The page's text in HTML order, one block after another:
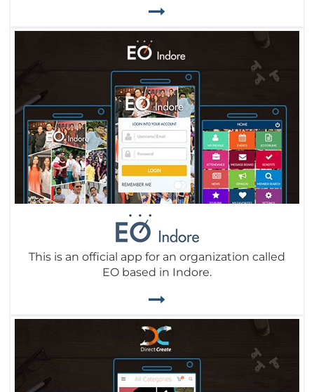
This is an official app for an organization called
EO based in Indore.